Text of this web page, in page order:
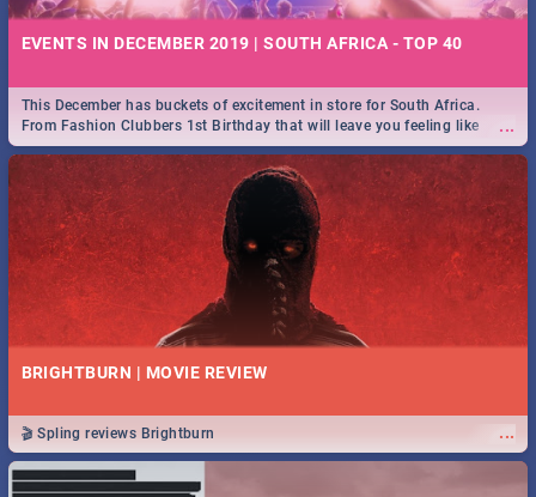
EVENTS IN DECEMBER 2019 | SOUTH AFRICA - TOP 40
...
This December has buckets of excitement in store for South Africa.
From Fashion Clubbers 1st Birthday that will leave you feeling like
royalty to Durban's epic Rage Festival for one massive jol.
BRIGHTBURN | MOVIE REVIEW
...
🎬 Spling reviews Brightburn